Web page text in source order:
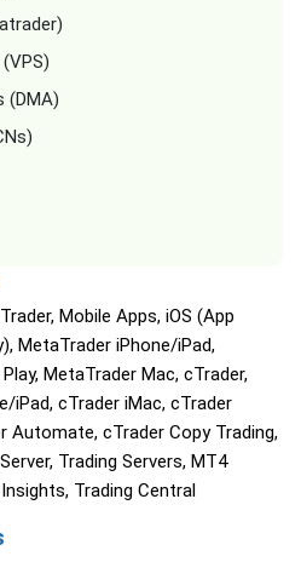
(DMA)
Mobile Apps, iOS (App
MetaTrader iPhone/iPad,
MetaTrader Mac, cTrader,
iPad, cTrader iMac, cTrader
Automate, cTrader Copy Trading,
Trading Servers, MT4
Trading Central